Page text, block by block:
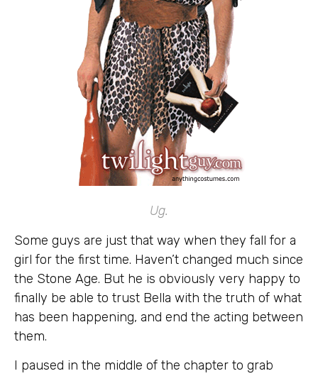
Ug.
Some guys are just that way when they fall for a
girl for the first time. Haven’t changed much since
the Stone Age. But he is obviously very happy to
finally be able to trust Bella with the truth of what
has been happening, and end the acting between
them.
I paused in the middle of the chapter to grab